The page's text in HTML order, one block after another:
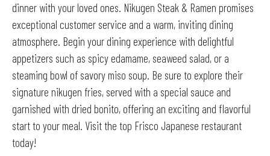
dinner with your loved ones. Nikugen Steak & Ramen promises
exceptional customer service and a warm, inviting dining
atmosphere. Begin your dining experience with delightful
appetizers such as spicy edamame, seaweed salad, or a
steaming bowl of savory miso soup. Be sure to explore their
signature nikugen fries, served with a special sauce and
garnished with dried bonito, offering an exciting and flavorful
start to your meal. Visit the top Frisco Japanese restaurant
today!